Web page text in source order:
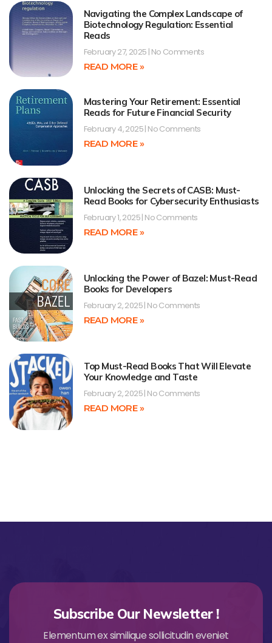
Navigating the Complex Landscape of
Biotechnology Regulation: Essential
Reads
February 27, 2025 No Comments
READ MORE »
Mastering Your Retirement: Essential
Reads for Future Financial Security
February 4, 2025 No Comments
READ MORE »
Unlocking the Secrets of CASB: Must-
Read Books for Cybersecurity Enthusiasts
February 1, 2025 No Comments
READ MORE »
Unlocking the Power of Bazel: Must-Read
Books for Developers
February 2, 2025 No Comments
READ MORE »
Top Must-Read Books That Will Elevate
Your Knowledge and Taste
February 2, 2025 No Comments
READ MORE »
Subscribe Our Newsletter !
Elementum ex similique sollicitudin eveniet